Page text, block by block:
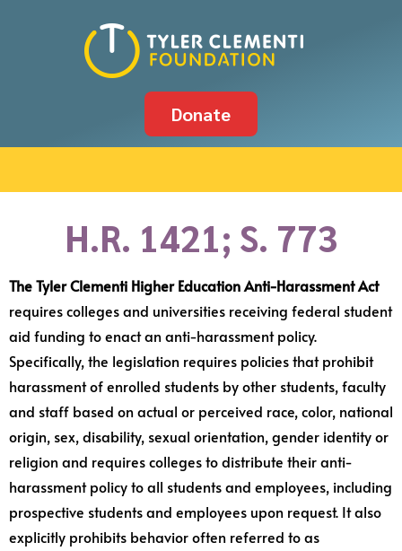
Donate
H.R. 1421; S. 773
The Tyler Clementi Higher Education Anti-Harassment Act
requires colleges and universities receiving federal student
aid funding to enact an anti-harassment policy.
Specifically, the legislation requires policies that prohibit
harassment of enrolled students by other students, faculty
and staff based on actual or perceived race, color, national
origin, sex, disability, sexual orientation, gender identity or
religion and requires colleges to distribute their anti-
harassment policy to all students and employees, including
prospective students and employees upon request. It also
explicitly prohibits behavior often referred to as